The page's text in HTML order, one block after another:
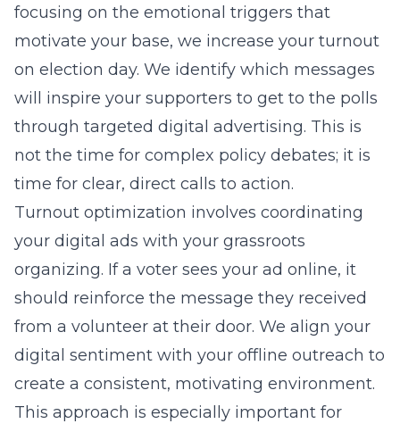
focusing on the emotional triggers that
motivate your base, we increase your turnout
on election day. We identify which messages
will inspire your supporters to get to the polls
through targeted digital advertising. This is
not the time for complex policy debates; it is
time for clear, direct calls to action.
Turnout optimization involves coordinating
your digital ads with your grassroots
organizing. If a voter sees your ad online, it
should reinforce the message they received
from a volunteer at their door. We align your
digital sentiment with your offline outreach to
create a consistent, motivating environment.
This approach is especially important for